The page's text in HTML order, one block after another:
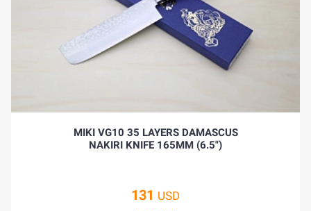
MIKI VG10 35 LAYERS DAMASCUS
NAKIRI KNIFE 165MM (6.5")
131 USD